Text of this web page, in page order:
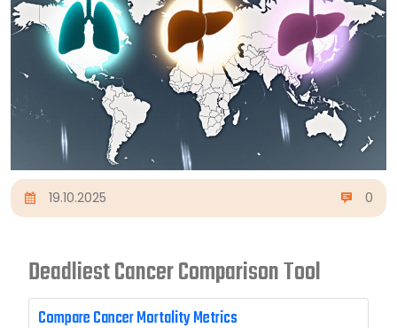
19.10.2025 0
Deadliest Cancer Comparison Tool
Compare Cancer Mortality Metrics